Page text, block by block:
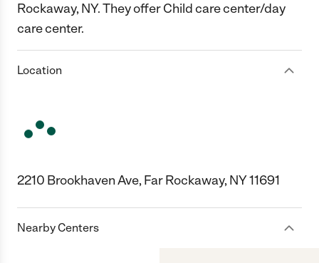
Rockaway, NY. They offer Child care center/day
care center.
Location
2210 Brookhaven Ave, Far Rockaway, NY 11691
Nearby Centers